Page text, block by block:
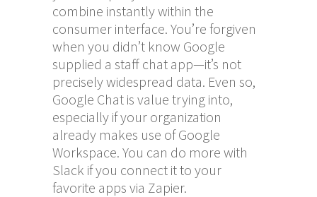
combine instantly within the
consumer interface. You’re forgiven
when you didn’t know Google
supplied a staff chat app—it’s not
precisely widespread data. Even so,
Google Chat is value trying into,
especially if your organization
already makes use of Google
Workspace. You can do more with
Slack if you connect it to your
favorite apps via Zapier.